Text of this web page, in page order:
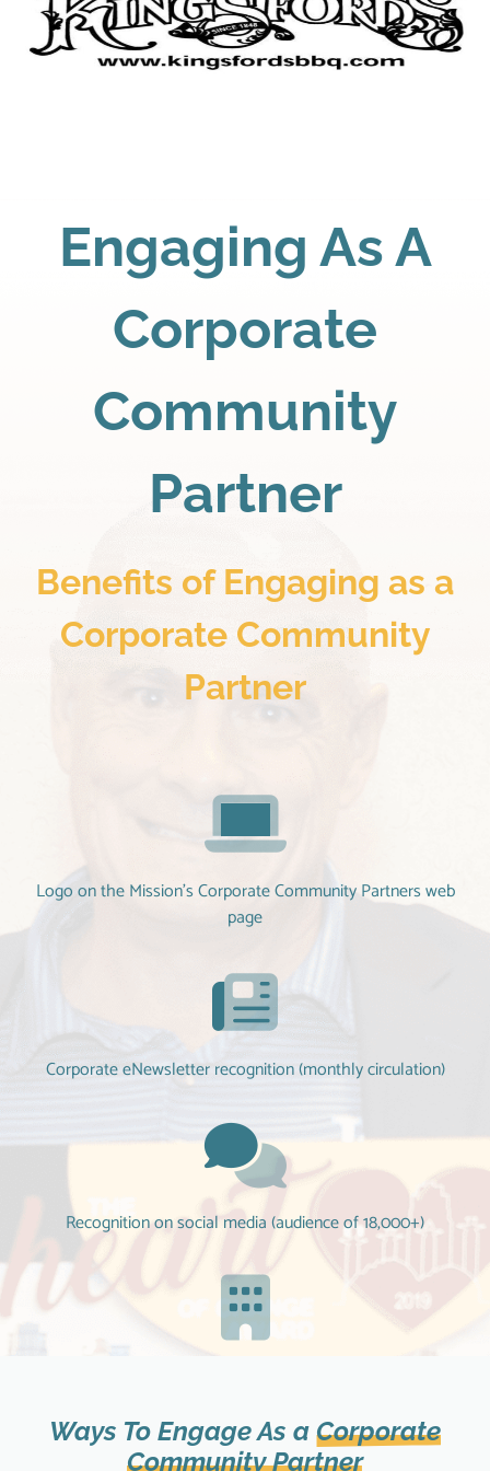
Engaging As A
Corporate
Community
Partner
Benefits of Engaging as a
Corporate Community
Partner
Logo on the Mission’s Corporate Community Partners web
page
Corporate eNewsletter recognition (monthly circulation)
Recognition on social media (audience of 18,000+)
Ways To Engage As a Corporate
Community Partner